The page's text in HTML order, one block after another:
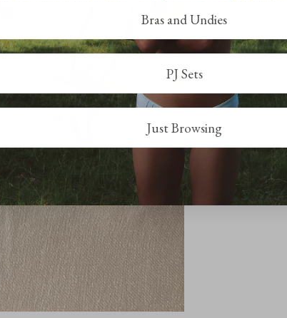
Bras and Undies
PJ Sets
Just Browsing